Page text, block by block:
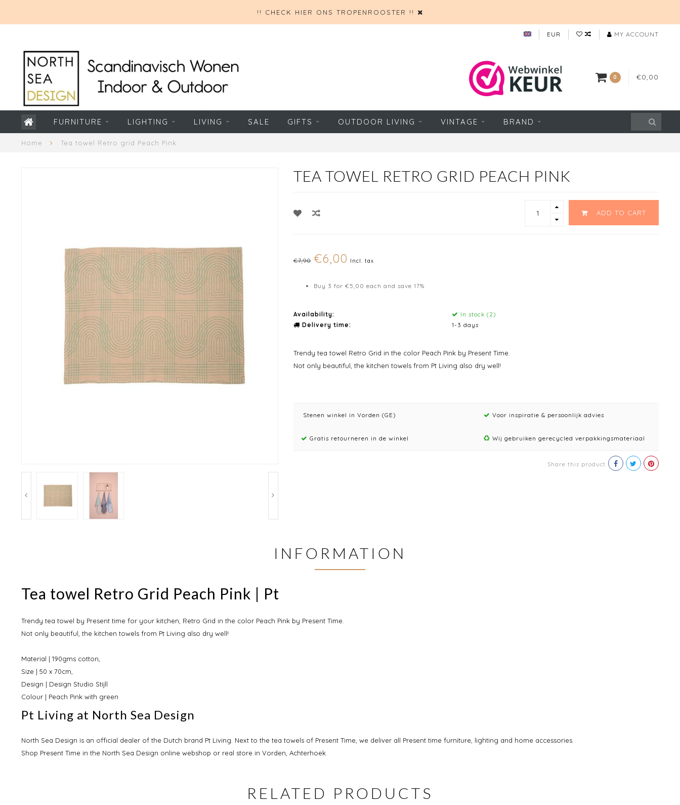
!! CHECK HIER ONS TROPENROOSTER !!
EUR MY ACCOUNT
0 €0,00
FURNITURE LIGHTING LIVING SALE GIFTS OUTDOOR LIVING VINTAGE BRAND
Home Tea towel Retro grid Peach Pink
TEA TOWEL RETRO GRID PEACH PINK
ADD TO CART
€7,90 €6,00 Incl. tax
Buy 3 for €5,00 each and save 17%
Availability:
In stock (2)
Delivery time:
1-3 days
Trendy tea towel Retro Grid in the color Peach Pink by Present Time.
Not only beautiful, the kitchen towels from Pt Living also dry well!
Stenen winkel in Vorden (GE) Voor inspiratie & persoonlijk advies
Gratis retourneren in de winkel Wij gebruiken gerecycled verpakkingsmateriaal
Share this product
INFORMATION
Tea towel Retro Grid Peach Pink | Pt
Trendy tea towel by Present time for your kitchen, Retro Grid in the color Peach Pink by Present Time.
Not only beautiful, the kitchen towels from Pt Living also dry well!
Material | 190gms cotton,
Size | 50 x 70cm,
Design | Design Studio Stijll
Colour | Peach Pink with green
Pt Living at North Sea Design
North Sea Design is an official dealer of the Dutch brand Pt Living. Next to the tea towels of Present Time, we deliver all Present time furniture, lighting and home accessories.
Shop Present Time in the North Sea Design online webshop or real store in Vorden, Achterhoek.
RELATED PRODUCTS